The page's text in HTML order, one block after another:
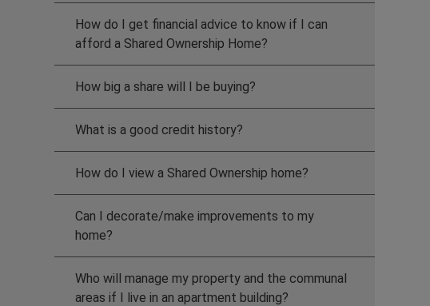
How do I get financial advice to know if I can
afford a Shared Ownership Home?
How big a share will I be buying?
What is a good credit history?
How do I view a Shared Ownership home?
Can I decorate/make improvements to my
home?
Who will manage my property and the communal
areas if I live in an apartment building?